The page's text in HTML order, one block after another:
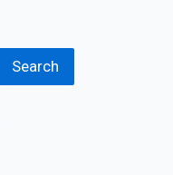
Search